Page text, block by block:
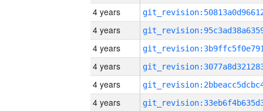
4 years
4 years
4 years
4 years
4 years
4 years